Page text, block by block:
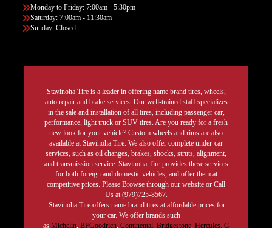
Monday to Friday: 7:00am - 5:30pm
Saturday: 7:00am - 11:30am
Sunday: Closed
Stavinoha Tire is a leader in offering name brand tires, wheels,
auto repair and brake services. Our well-trained staff specializes
in the sale and installation of all tires, including passenger car,
performance, light truck or SUV tires. Are you ready for a fresh
new look for your vehicle? Custom wheels and rims are also
available at Stavinoha Tire. We also offer complete under-car
services, such as oil changes, brakes, shocks, struts, alignment,
and transmission service. Stavinoha Tire provides these services
for both foreign and domestic vehicles, and offer them at
competitive prices. Please Browse through our website or Call
Us at (979)725-8567.
Stavinoha Tire offers name brand tires at affordable prices for
your car. We offer brands such
as Michelin, BFGoodrich, Continental, Bridgestone, Hercules, G